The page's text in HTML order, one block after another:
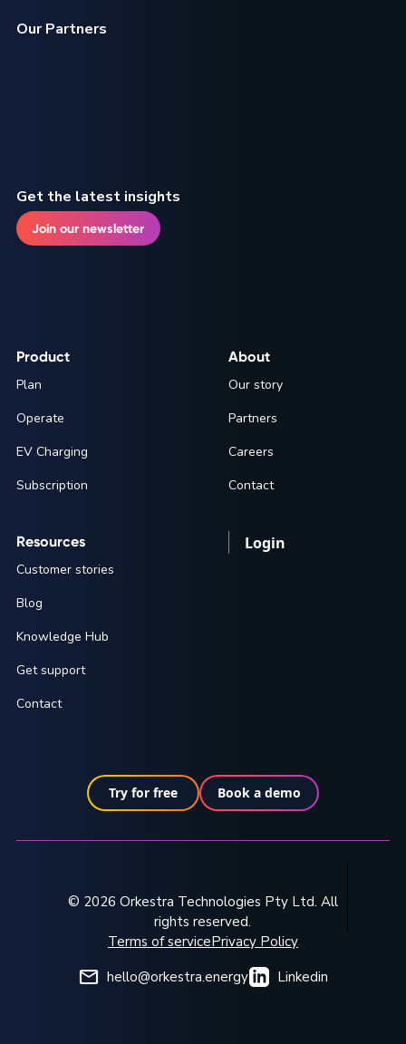
Our Partners
Get the latest insights
Join our newsletter
Product
Plan
Operate
EV Charging
Subscription
About
Our story
Partners
Careers
Contact
Resources
Customer stories
Blog
Knowledge Hub
Get support
Contact
Login
Try for free Book a demo
© 2026 Orkestra Technologies Pty Ltd. All
rights reserved.
Terms of servicePrivacy Policy
hello@orkestra.energy
Linkedin